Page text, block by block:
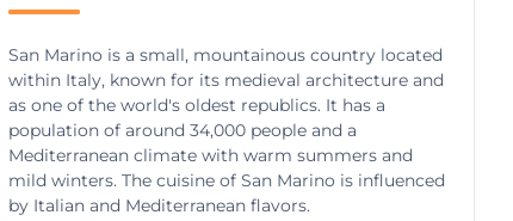
San Marino is a small, mountainous country located
within Italy, known for its medieval architecture and
as one of the world's oldest republics. It has a
population of around 34,000 people and a
Mediterranean climate with warm summers and
mild winters. The cuisine of San Marino is influenced
by Italian and Mediterranean flavors.